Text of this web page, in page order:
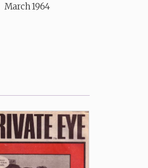
March 1964